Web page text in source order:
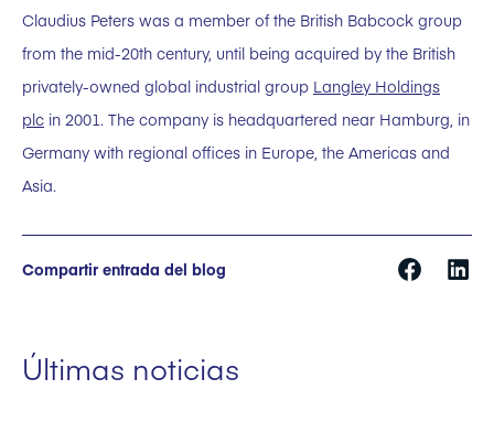
Claudius Peters was a member of the British Babcock group
from the mid-20th century, until being acquired by the British
privately-owned global industrial group Langley Holdings
plc in 2001. The company is headquartered near Hamburg, in
Germany with regional offices in Europe, the Americas and
Asia.
Compartir entrada del blog
Últimas noticias